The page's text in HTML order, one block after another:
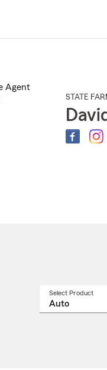
STATE
Select Product